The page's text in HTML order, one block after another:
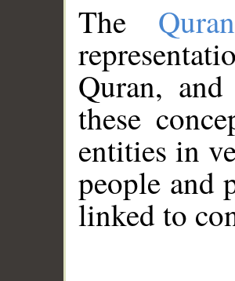
The
Quran,
these
entities in
people and
linked to